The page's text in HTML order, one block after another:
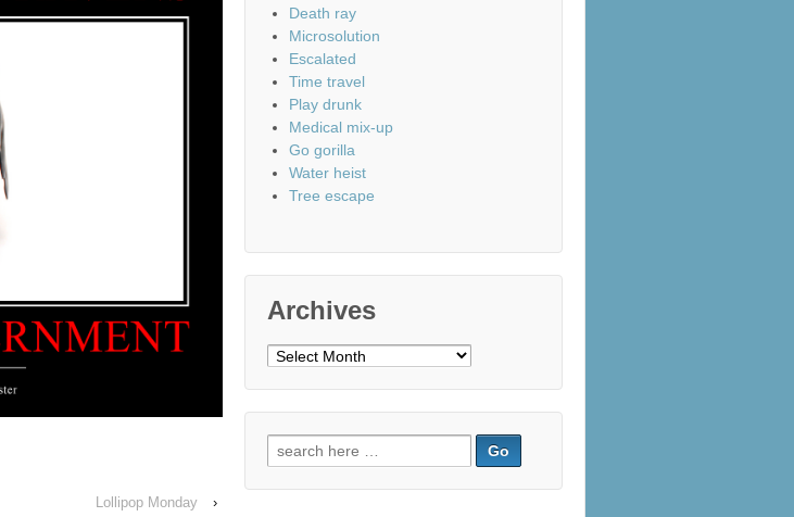
Lollipop Monday ›
Death ray
Microsolution
Escalated
Time travel
Play drunk
Medical mix-up
Go gorilla
Water heist
Tree escape
Archives
Archives
Search
for: